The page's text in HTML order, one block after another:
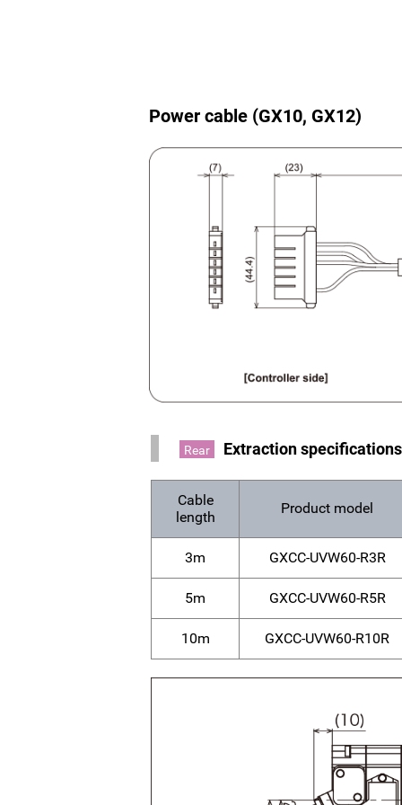
Power cable (GX10, GX12)
Rear Extraction specifications
Cable
length
Product model
3m GXCC-UVW60-R3R
5m GXCC-UVW60-R5R
10m GXCC-UVW60-R10R